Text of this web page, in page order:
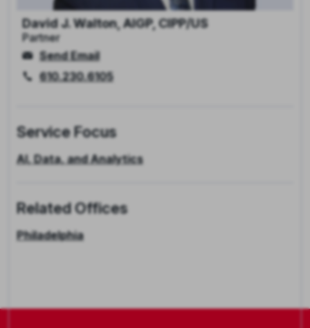
David J. Walton, AIGP, CIPP/US
Partner
Send Email
610.230.6105
Service Focus
AI, Data, and Analytics
Related Offices
Philadelphia